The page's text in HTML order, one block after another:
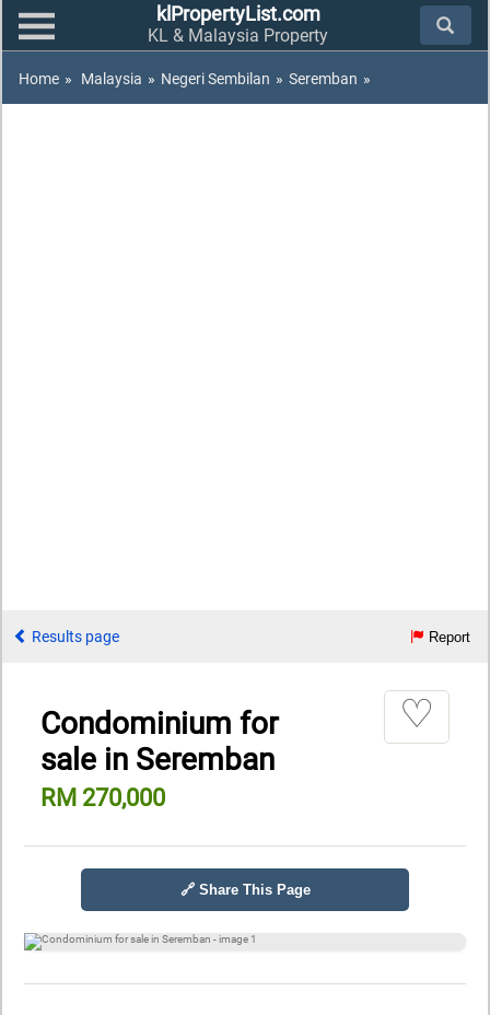
klPropertyList.com
KL & Malaysia Property
Home » Malaysia » Negeri Sembilan » Seremban »
Results page Report
Condominium for
sale in Seremban
RM 270,000
♡
🔗 Share This Page